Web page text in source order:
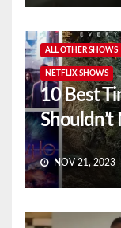
ALL OTHER SHOWS
NETFLIX SHOWS
10 Best
Shouldn’t
NOV 21, 2023